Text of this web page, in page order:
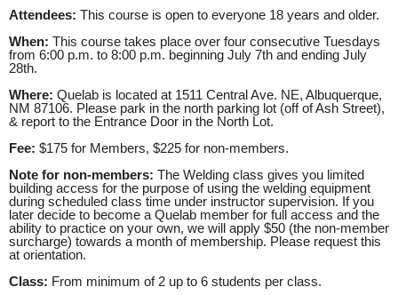
Attendees: This course is open to everyone 18 years and older.
When: This course takes place over four consecutive Tuesdays
from 6:00 p.m. to 8:00 p.m. beginning July 7th and ending July
28th.
Where: Quelab is located at 1511 Central Ave. NE, Albuquerque,
NM 87106. Please park in the north parking lot (off of Ash Street),
& report to the Entrance Door in the North Lot.
Fee: $175 for Members, $225 for non-members.
Note for non-members: The Welding class gives you limited
building access for the purpose of using the welding equipment
during scheduled class time under instructor supervision. If you
later decide to become a Quelab member for full access and the
ability to practice on your own, we will apply $50 (the non-member
surcharge) towards a month of membership. Please request this
at orientation.
Class: From minimum of 2 up to 6 students per class.